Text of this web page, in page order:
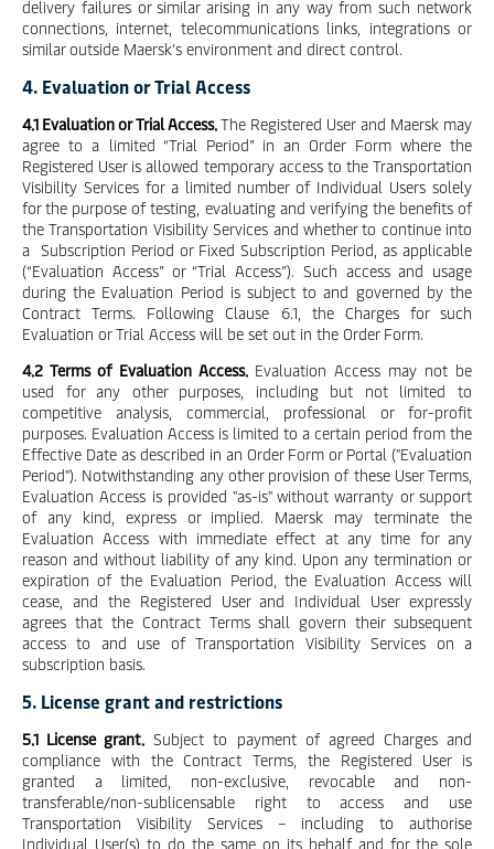
delivery failures or similar arising in any way from such network
connections, internet, telecommunications links, integrations or
similar outside Maersk’s environment and direct control.
4. Evaluation or Trial Access
4.1 Evaluation or Trial Access.The Registered User and Maersk may
agree to a limited “Trial Period” in an Order Form where the
Registered User is allowed temporary access to the Transportation
Visibility Services for a limited number of Individual Users solely
for the purpose of testing, evaluating and verifying the benefits of
the Transportation Visibility Services and whether to continue into
a Subscription Period or Fixed Subscription Period, as applicable
(“Evaluation Access” or “Trial Access”). Such access and usage
during the Evaluation Period is subject to and governed by the
Contract Terms. Following Clause 6.1, the Charges for such
Evaluation or Trial Access will be set out in the Order Form.
4.2 Terms of Evaluation Access.Evaluation Access may not be
used for any other purposes, including but not limited to
competitive analysis, commercial, professional or for-profit
purposes. Evaluation Access is limited to a certain period from the
Effective Date as described in an Order Form or Portal ("Evaluation
Period"). Notwithstanding any other provision of these User Terms,
Evaluation Access is provided "as-is" without warranty or support
of any kind, express or implied. Maersk may terminate the
Evaluation Access with immediate effect at any time for any
reason and without liability of any kind. Upon any termination or
expiration of the Evaluation Period, the Evaluation Access will
cease, and the Registered User and Individual User expressly
agrees that the Contract Terms shall govern their subsequent
access to and use of Transportation Visibility Services on a
subscription basis.
5. License grant and restrictions
5.1 License grant. Subject to payment of agreed Charges and
compliance with the Contract Terms, the Registered User is
granted a limited, non-exclusive, revocable and non-
transferable/non-sublicensable right to access and use
Transportation Visibility Services – including to authorise
Individual User(s) to do the same on its behalf and for the sole